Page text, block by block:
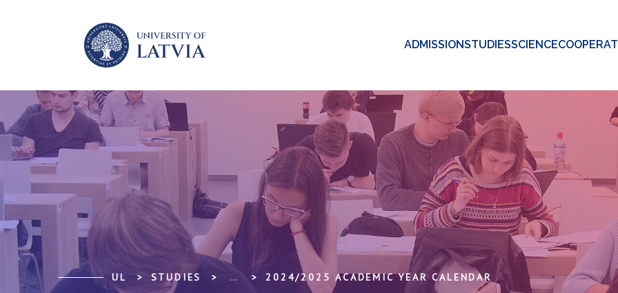
ADMISSIONSTUDIESSCIENCE
UL STUDIES ... 2024/2025 ACADEMIC YEAR CALENDAR